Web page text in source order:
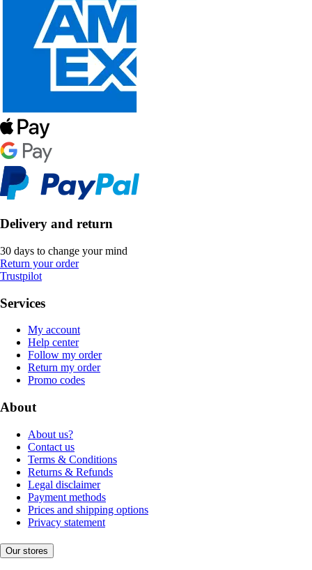
Delivery and return
30 days to change your mind
Return your order
Trustpilot
Services
My account
Help center
Follow my order
Return my order
Promo codes
About
About us?
Contact us
Terms & Conditions
Returns & Refunds
Legal disclaimer
Payment methods
Prices and shipping options
Privacy statement
Our stores